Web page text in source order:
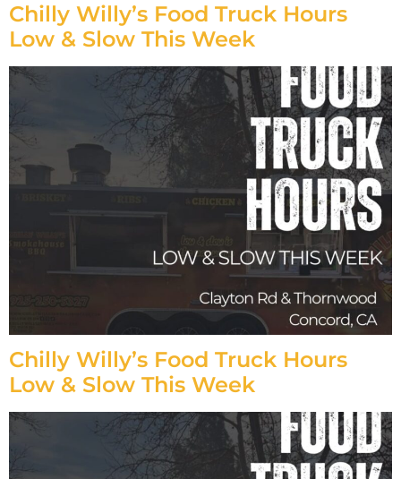
Chilly Willy’s Food Truck Hours
Low & Slow This Week
Chilly Willy’s Food Truck Hours
Low & Slow This Week